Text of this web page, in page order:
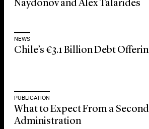
Naydonov and Alex Talarides
NEWS
Chile’s €3.1 Billion Debt
PUBLICATION
What to Expect From a
Administration